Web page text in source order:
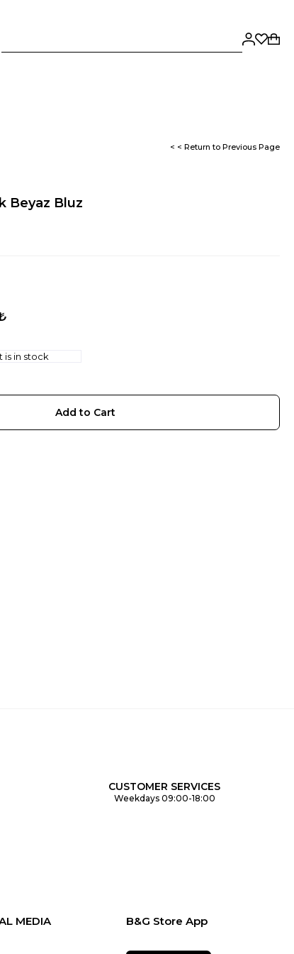
< < Return to Previous Page
Beyaz Bluz
is in stock
CUSTOMER SERVICES
Weekdays 09:00-18:00
MEDIA B&G Store App